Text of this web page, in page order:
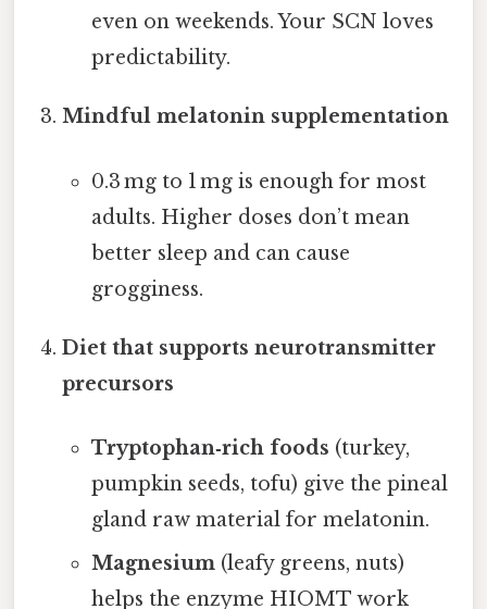
even on weekends. Your SCN loves
predictability.
Mindful melatonin supplementation
0.3 mg to 1 mg is enough for most
adults. Higher doses don’t mean
better sleep and can cause
grogginess.
Diet that supports neurotransmitter
precursors
Tryptophan‑rich foods (turkey,
pumpkin seeds, tofu) give the pineal
gland raw material for melatonin.
Magnesium(leafy greens, nuts)
helps the enzyme HIOMT work